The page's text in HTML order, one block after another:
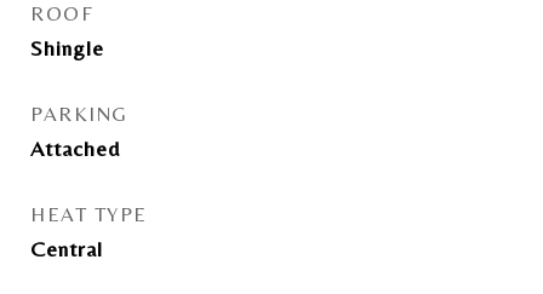
ROOF
Shingle
PARKING
Attached
HEAT TYPE
Central